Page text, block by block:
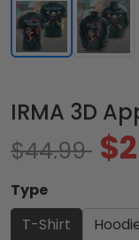
IRMA 3D
$44.99
Type
T-Shirt